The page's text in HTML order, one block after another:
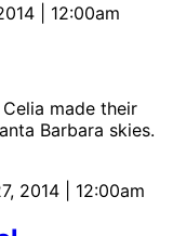
| 12:00am
made their
Barbara skies.
2014 | 12:00am